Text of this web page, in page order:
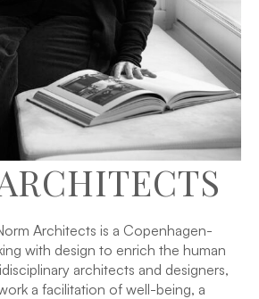
Architects is a Copenhagen-
with design to enrich the human
architects and designers,
a facilitation of well-being, a